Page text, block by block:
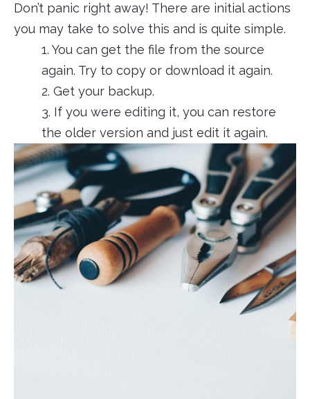
Don’t panic right away! There are initial actions
you may take to solve this and is quite simple.
1. You can get the file from the source
again. Try to copy or download it again.
2. Get your backup.
3. If you were editing it, you can restore
the older version and just edit it again.